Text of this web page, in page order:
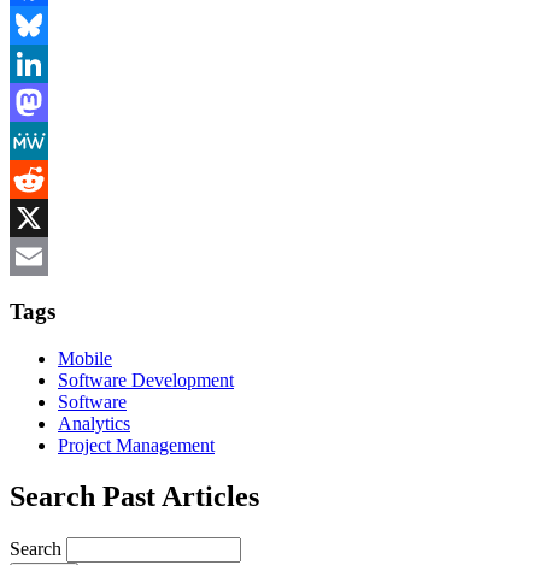
Facebook
Bluesky
LinkedIn
Mastodon
MeWe
Reddit
X
Tags
Mobile
Software Development
Software
Analytics
Project Management
Search Past Articles
Search